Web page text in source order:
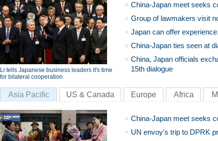
Li tells Japanese business leaders it's time
for bilateral cooperation
China-Japan meet seeks
Group of lawmakers visit
Japan can offer
China-Japan ties seen at
China, Japan officials
15th dialogue
Asia Pacific US & Canada Europe Africa
China-Japan meet seeks
UN envoy's trip to DPRK